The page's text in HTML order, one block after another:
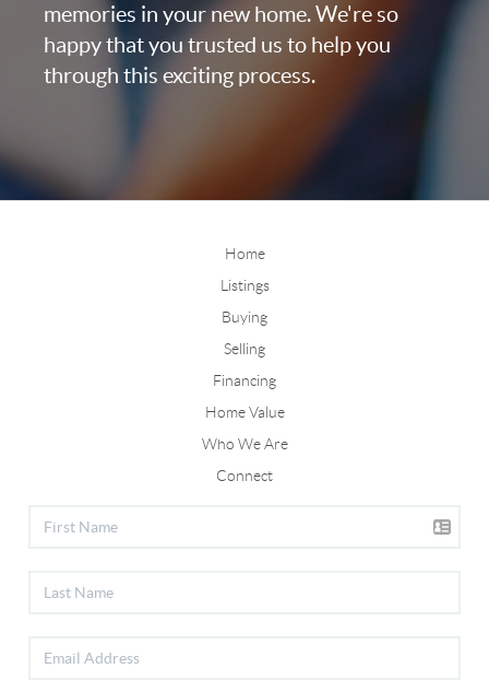
memories in your new home. We're so
happy that you trusted us to help you
through this exciting process.
Home
Listings
Buying
Selling
Financing
Home Value
Who We Are
Connect